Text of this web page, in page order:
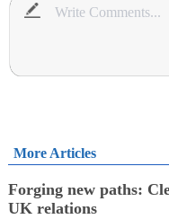
More Articles
Forging new paths:
UK relations